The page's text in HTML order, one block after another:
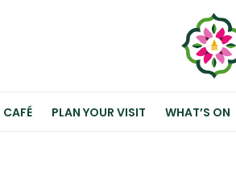
CAFÉ PLAN YOUR VISIT WHAT’S ON